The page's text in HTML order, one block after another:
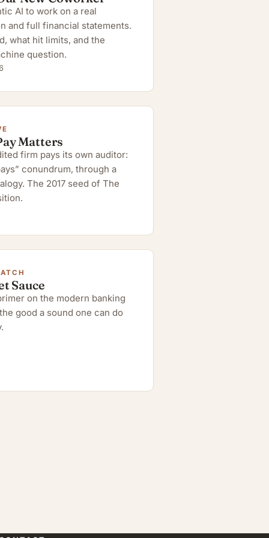
AI to work on a real
and full financial statements.
what hit limits, and the
question.
Matters
firm pays its own auditor:
conundrum, through a
The 2017 seed of The
Sauce
on the modern banking
good a sound one can do